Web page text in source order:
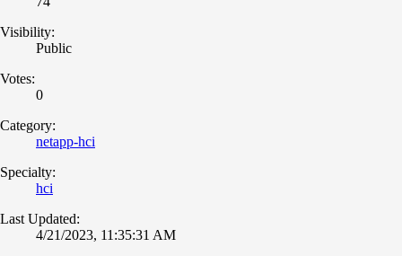
Visibility:
Public
Votes:
0
Category:
netapp-hci
Specialty:
hci
Last Updated:
4/21/2023, 11:35:31 AM